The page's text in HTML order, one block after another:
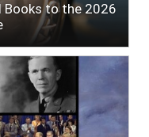
Books to the 2026